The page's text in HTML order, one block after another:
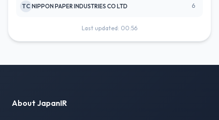
TC NIPPON PAPER INDUSTRIES CO LTD 6
Last updated: 00:56
About JapanIR